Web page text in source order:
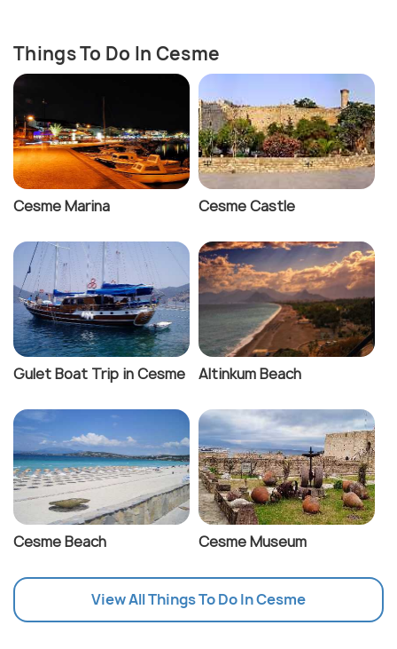
Things To Do In Cesme
Cesme Marina Cesme Castle
Gulet Boat Trip in Cesme Altinkum Beach
Cesme Beach Cesme Museum
View All Things To Do In Cesme